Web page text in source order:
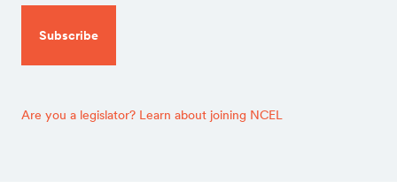
Are you a legislator? Learn about joining NCEL